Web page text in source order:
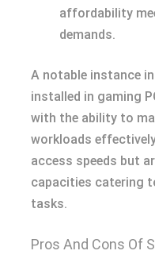
affordability
demands.
A notable instance
installed in gaming
with the ability to
workloads
access speeds but
capacities catering
tasks.
Pros And Cons Of